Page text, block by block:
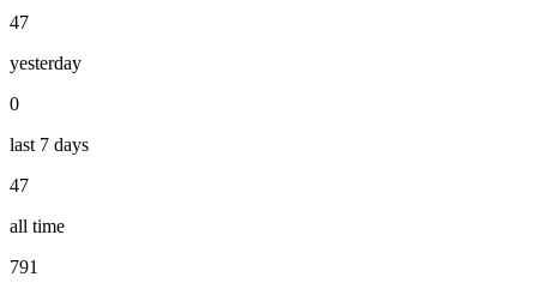
47
yesterday
0
last 7 days
47
all time
791